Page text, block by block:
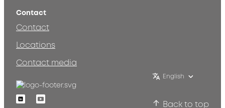
Contact
Contact
Locations
Contact media
English
LinkedinYoutube
Back to top